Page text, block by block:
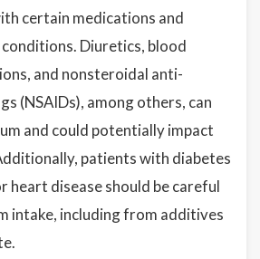
certain medications and
Diuretics, blood
and nonsteroidal anti-
(NSAIDs), among others, can
and could potentially impact
patients with diabetes
heart disease should be careful
intake, including from additives